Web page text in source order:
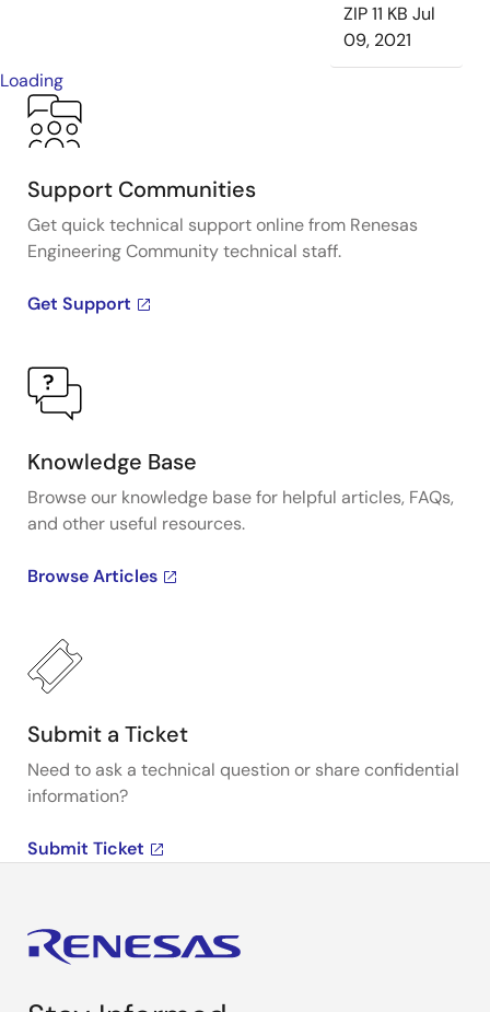
ZIP11 KB Jul
09, 2021
Loading
Support Communities
Get quick technical support online from Renesas
Engineering Community technical staff.
Get Support
Knowledge Base
Browse our knowledge base for helpful articles, FAQs,
and other useful resources.
Browse Articles
Submit a Ticket
Need to ask a technical question or share confidential
information?
Submit Ticket